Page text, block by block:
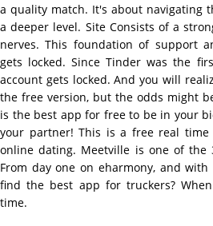
a quality match. It's about navigating
a deeper level. Site Consists of a
nerves. This foundation of support
gets locked. Since Tinder was the
account gets locked. And you will
the free version, but the odds might
is the best app for free to be in your
your partner! This is a free real
online dating. Meetville is one of the
From day one on eharmony, and
find the best app for truckers?
time.